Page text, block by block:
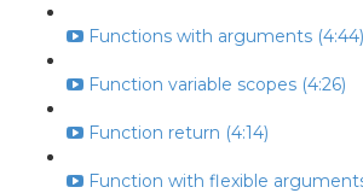
Functions with arguments (4:44)
Function variable scopes (4:26)
Function return (4:14)
Function with flexible